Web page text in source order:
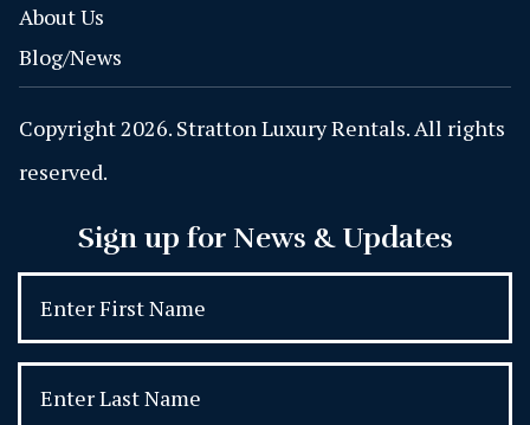
About Us
Blog/News
Copyright 2026. Stratton Luxury Rentals. All rights
reserved.
Sign up for News & Updates